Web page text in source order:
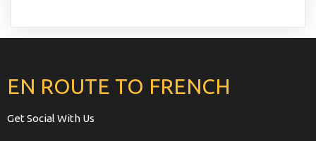
EN ROUTE TO FRENCH
Get Social With Us